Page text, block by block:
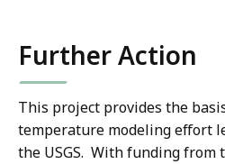
Further Action
This project provides the
temperature modeling effort
the USGS. With funding from